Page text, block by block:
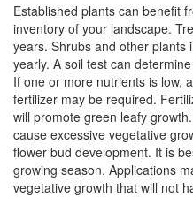
Established plants can benefit
inventory of your landscape.
years. Shrubs and other plants
yearly. A soil test can
If one or more nutrients is low,
fertilizer may be required.
will promote green leafy
cause excessive vegetative
flower bud development. It is
growing season. Applications
vegetative growth that will not